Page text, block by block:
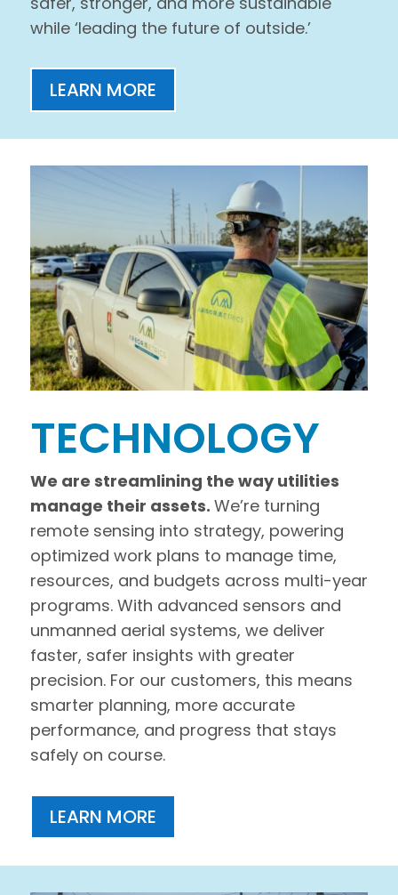
while ‘leading the future of outside.’
LEARN MORE
TECHNOLOGY
We are streamlining the way utilities
manage their assets. We’re turning
remote sensing into strategy, powering
optimized work plans to manage time,
resources, and budgets across multi-year
programs. With advanced sensors and
unmanned aerial systems, we deliver
faster, safer insights with greater
precision. For our customers, this means
smarter planning, more accurate
performance, and progress that stays
safely on course.
LEARN MORE